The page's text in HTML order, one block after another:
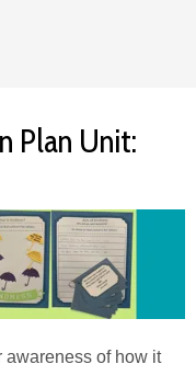
Plan Unit:
of how it